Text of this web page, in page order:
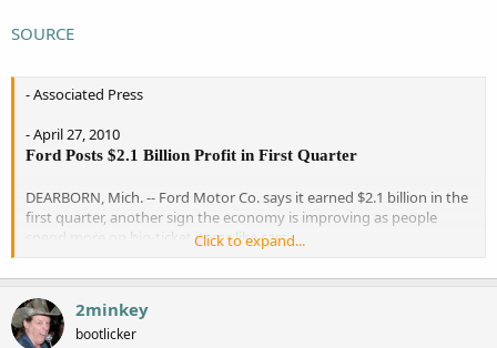
SOURCE
- Associated Press
- April 27, 2010
Ford Posts $2.1 Billion Profit in First Quarter
DEARBORN, Mich. -- Ford Motor Co. says it earned $2.1 billion in the
first quarter, another sign the economy is improving as people
spend more on big-ticket items like cars.
The Dearborn-based company says net income per share was 50
cents in the quarter. That's an about-face from the same period last
year when it lost $1.4 billion, or 60 cents per share, at the height of
the recession.
Click to expand...
2minkey
bootlicker